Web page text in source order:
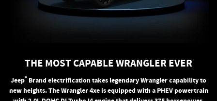
THE MOST CAPABLE WRANGLER EVER
Jeep® Brand electrification takes legendary Wrangler capability to
new heights. The Wrangler 4xe is equipped with a PHEV powertrain